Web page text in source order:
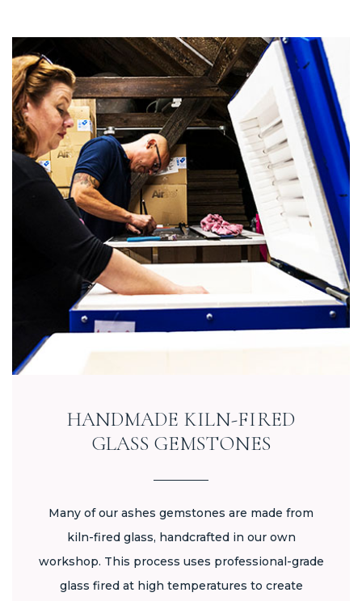
HANDMADE KILN-FIRED
GLASS GEMSTONES
Many of our ashes gemstones are made from
kiln-fired glass, handcrafted in our own
workshop. This process uses professional-grade
glass fired at high temperatures to create